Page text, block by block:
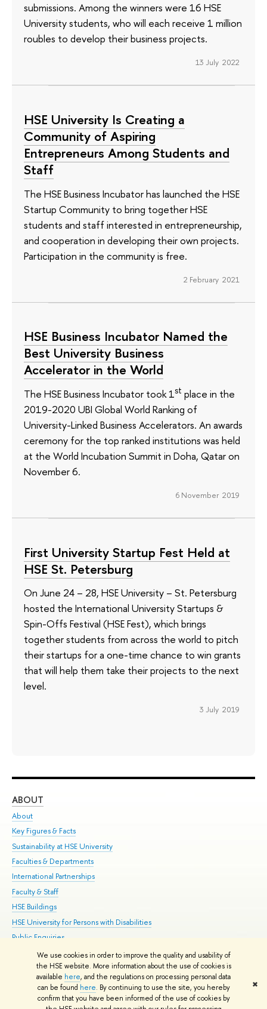
We use cookies in order to improve the quality and usability of
the HSE website. More information about the use of cookies is
available here, and the regulations on processing personal data
can be found here. By continuing to use the site, you hereby
confirm that you have been informed of the use of cookies by
✖
submissions. Among the winners were 16 HSE
University students, who will each receive 1 million
roubles to develop their business projects.
13 July 2022
HSE University Is Creating a
Community of Aspiring
Entrepreneurs Among Students and
Staff
The HSE Business Incubator has launched the HSE
Startup Community to bring together HSE
students and staff interested in entrepreneurship,
and cooperation in developing their own projects.
Participation in the community is free.
2 February 2021
HSE Business Incubator Named the
Best University Business
Accelerator in the World
The HSE Business Incubator took 1st place in the
2019-2020 UBI Global World Ranking of
University-Linked Business Accelerators. An awards
ceremony for the top ranked institutions was held
at the World Incubation Summit in Doha, Qatar on
November 6.
6 November 2019
First University Startup Fest Held at
HSE St. Petersburg
On June 24 – 28, HSE University – St. Petersburg
hosted the International University Startups &
Spin-Offs Festival (HSE Fest), which brings
together students from across the world to pitch
their startups for a one-time chance to win grants
that will help them take their projects to the next
level.
3 July 2019
ABOUT
About
Key Figures & Facts
Sustainability at HSE University
Faculties & Departments
International Partnerships
Faculty & Staff
HSE Buildings
HSE University for Persons with Disabilities
Public Enquiries
© HSE University 1993–2026 Contacts Copyright Privacy Policy
HSE Sans and HSE Slab fonts developed by the HSE Art and Design